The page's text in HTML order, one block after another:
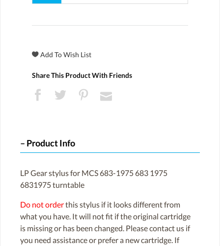
Share This Product With Friends
Product Info
LP Gear stylus for MCS 683-1975 683 1975
6831975 turntable
Do not orderthis stylus if it looks different from
what you have. It will not fit if the original cartridge
is missing or has been changed. Please contact us if
you need assistance or prefer a new cartridge. If